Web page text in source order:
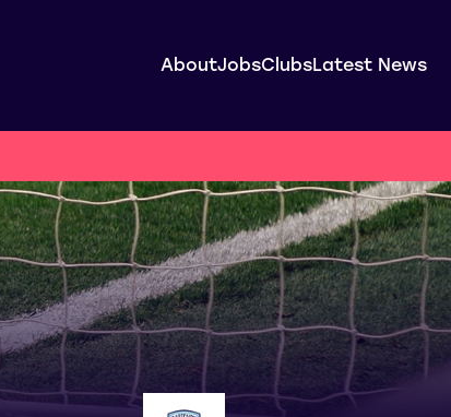
AboutJobsClubsLatest News